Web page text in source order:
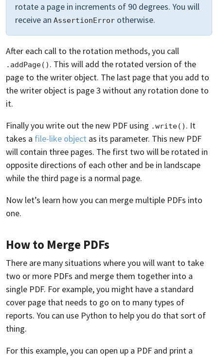
rotate a page in increments of 90 degrees. You will
receive an AssertionError otherwise.
After each call to the rotation methods, you call
.addPage() . This will add the rotated version of the
page to the writer object. The last page that you add to
the writer object is page 3 without any rotation done to
it.
Finally you write out the new PDF using .write() . It
takes a file-like object as its parameter. This new PDF
will contain three pages. The first two will be rotated in
opposite directions of each other and be in landscape
while the third page is a normal page.
Now let’s learn how you can merge multiple PDFs into
one.
How to Merge PDFs
There are many situations where you will want to take
two or more PDFs and merge them together into a
single PDF. For example, you might have a standard
cover page that needs to go on to many types of
reports. You can use Python to help you do that sort of
thing.
For this example, you can open up a PDF and print a